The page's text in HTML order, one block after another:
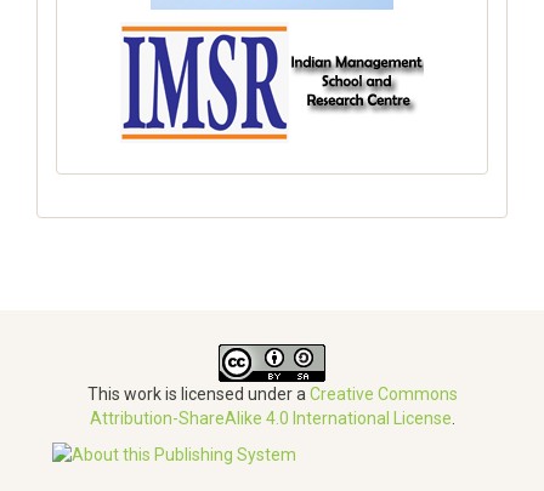
This work is licensed under a Creative Commons
Attribution-ShareAlike 4.0 International License